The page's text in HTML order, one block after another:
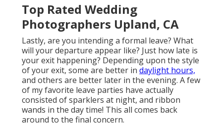
Top Rated Wedding
Photographers Upland, CA
Lastly, are you intending a formal leave? What
will your departure appear like? Just how late is
your exit happening? Depending upon the style
of your exit, some are better in daylight hours,
and others are better later in the evening. A few
of my favorite leave parties have actually
consisted of sparklers at night, and ribbon
wands in the day time! This all comes back
around to the final concern.